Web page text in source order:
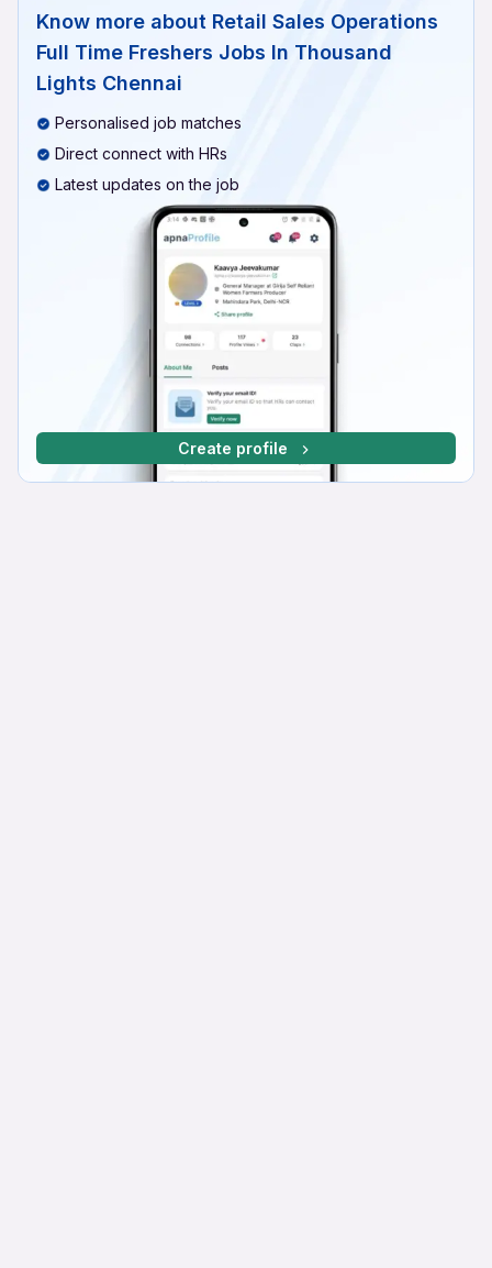
Know more about Retail Sales Operations
Full Time Freshers Jobs In Thousand
Lights Chennai
Personalised job matches
Direct connect with HRs
Latest updates on the job
Create profile